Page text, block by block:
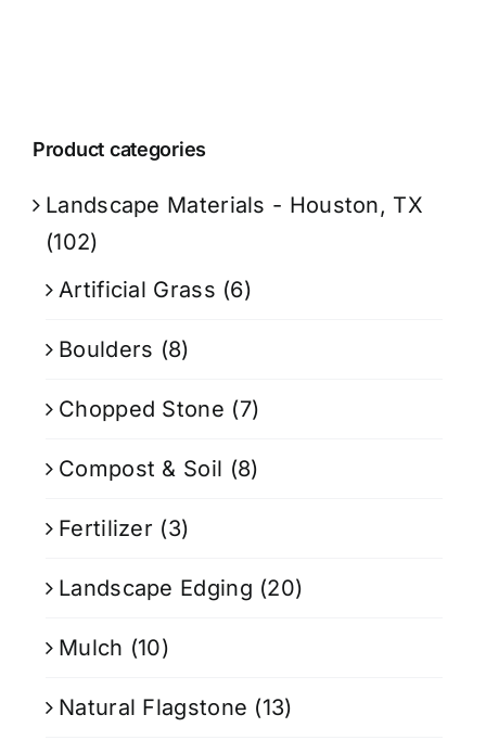
Product categories
Landscape Materials - Houston, TX
(102)
Artificial Grass (6)
Boulders (8)
Chopped Stone (7)
Compost & Soil (8)
Fertilizer (3)
Landscape Edging (20)
Mulch (10)
Natural Flagstone (13)